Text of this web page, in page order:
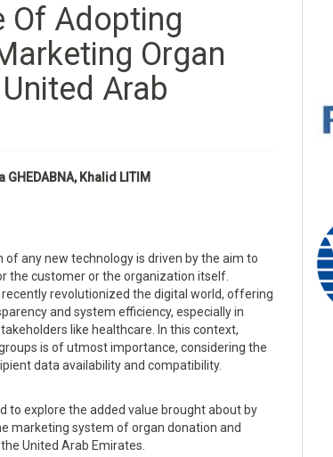
Of Adopting
Organ
Arab
GHEDABNA, Khalid LITIM
of any new technology is driven by the aim to
the customer or the organization itself.
revolutionized the digital world, offering
and system efficiency, especially in
like healthcare. In this context,
is of utmost importance, considering the
data availability and compatibility.
to explore the added value brought about by
marketing system of organ donation and
United Arab Emirates.